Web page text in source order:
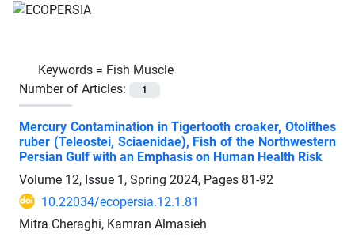
Keywords = Fish Muscle
Number of Articles:
1
Mercury Contamination in Tigertooth croaker, Otolithes
ruber (Teleostei, Sciaenidae), Fish of the Northwestern
Persian Gulf with an Emphasis on Human Health Risk
Volume 12, Issue 1, Spring 2024, Pages 81-92
10.22034/ecopersia.12.1.81
Mitra Cheraghi, Kamran Almasieh